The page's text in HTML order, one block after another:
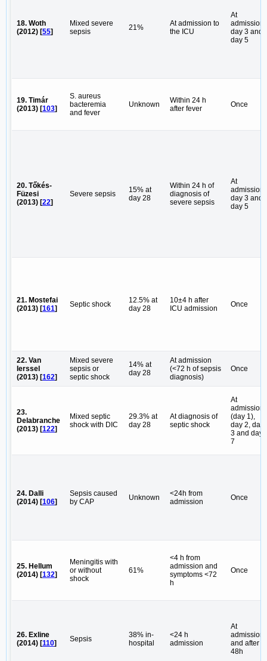
18. Woth
(2012) [55]
Mixed severe
sepsis
21%
At admission to
the ICU
At
admission,
day 3 and
day 5
19. Timár
(2013) [103]
S. aureus
bacteremia
and fever
Unknown
Within 24 h
after fever
Once
20. Tőkés-
Füzesi
(2013) [22]
Severe sepsis
15% at
day 28
Within 24 h of
diagnosis of
severe sepsis
At
admission,
day 3 and
day 5
21. Mostefai
(2013) [161] Septic shock
12.5% at
day 28
10±4 h after
ICU admission
Once
22. Van
Ierssel
(2013) [162]
Mixed severe
sepsis or
septic shock
14% at
day 28
At admission
(<72 h of sepsis
diagnosis)
Once
23.
Delabranche
(2013) [122]
Mixed septic
shock with DIC
29.3% at
day 28
At diagnosis of
septic shock
At
admission
(day 1),
day 2, day
3 and day
7
24. Dalli
(2014) [106]
Sepsis caused
by CAP
Unknown
<24h from
admission
Once
25. Hellum
(2014) [132]
Meningitis with
or without
shock
61%
<4 h from
admission and
symptoms <72
h
Once
26. Exline
(2014) [110] Sepsis
38% in-
hospital
<24 h
admission
At
admission
and after
48h